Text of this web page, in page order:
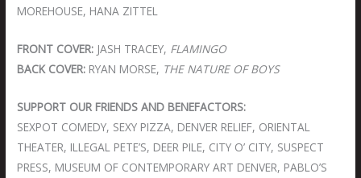
MOREHOUSE, HANA ZITTEL
FRONT COVER: JASH TRACEY, FLAMINGO
BACK COVER: RYAN MORSE, THE NATURE OF BOYS
SUPPORT OUR FRIENDS AND BENEFACTORS:
SEXPOT COMEDY, SEXY PIZZA, DENVER RELIEF, ORIENTAL
THEATER, ILLEGAL PETE’S, DEER PILE, CITY O’ CITY, SUSPECT
PRESS, MUSEUM OF CONTEMPORARY ART DENVER, PABLO’S